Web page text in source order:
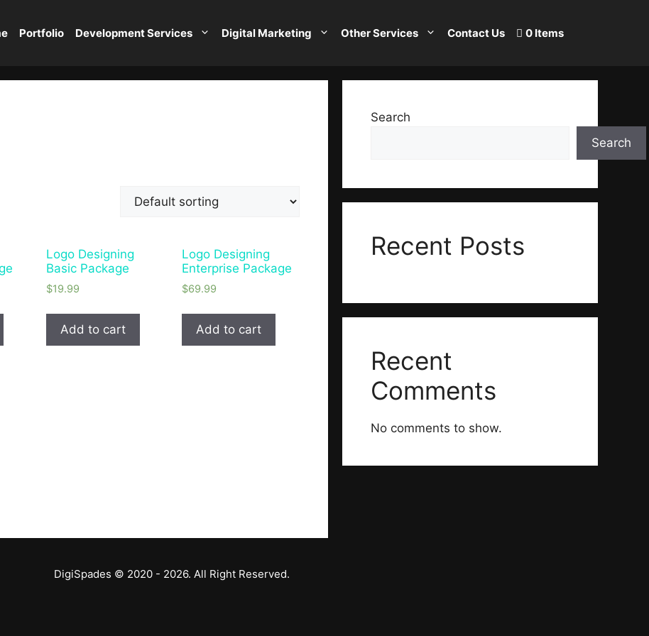
Portfolio Development Services Digital Marketing Other Services Contact Us 0 Items
Logo Designing
Basic Package
$19.99
Add to cart
Logo Designing
Enterprise Package
$69.99
Add to cart
Search
Search
Recent Posts
Recent
Comments
No comments to show.
DigiSpades © 2020 - 2026. All Right Reserved.